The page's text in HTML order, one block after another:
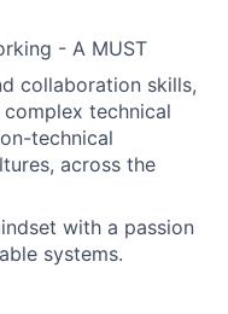
- A MUST
collaboration skills,
technical
technical
across the
with a passion
systems.